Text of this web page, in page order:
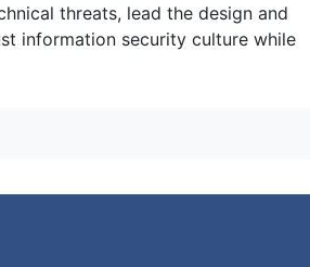
threats, lead the design and
information security culture while